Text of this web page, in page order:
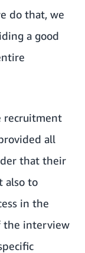
do that, we
a good
recruitment
all
that their
also to
in the
the interview